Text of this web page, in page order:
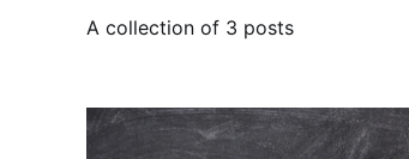
A collection of 3 posts